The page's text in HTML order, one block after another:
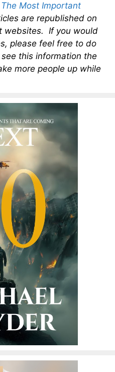
The Most Important
are republished on
websites. If you would
please feel free to do
this information the
more people up while